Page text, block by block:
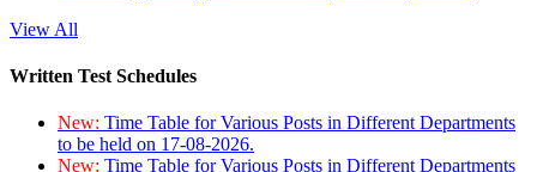
View All
Written Test Schedules
New: Time Table for Various Posts in Different Departments
to be held on 17-08-2026.
New: Time Table for Various Posts in Different Departments